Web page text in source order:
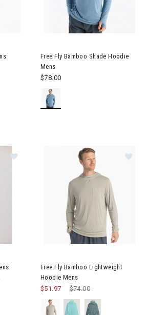
Free Fly Bamboo Shade Hoodie
Mens
$78.00
Free Fly Bamboo Lightweight
Hoodie Mens
Price reduced from
$74.00
$51.97